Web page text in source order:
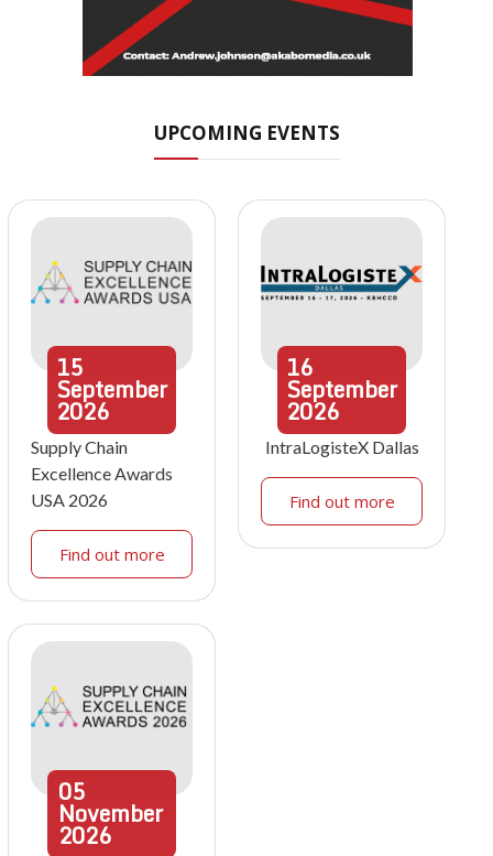
UPCOMING EVENTS
15
September
2026
Supply Chain
Excellence Awards
USA 2026
Find out more
16
September
2026
IntraLogisteX Dallas
Find out more
05
November
2026